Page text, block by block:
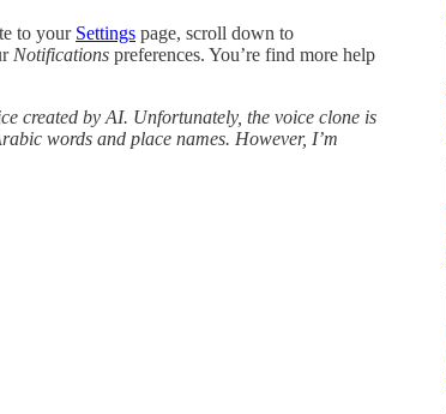
to your Settings page, scroll down to
Notifications preferences. You’re find more help
created by AI. Unfortunately, the voice clone is
words and place names. However, I’m